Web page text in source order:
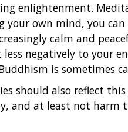
enlightenment.
your own mind, you
calm and
negatively to your
is sometimes
should also reflect
and at least not harm